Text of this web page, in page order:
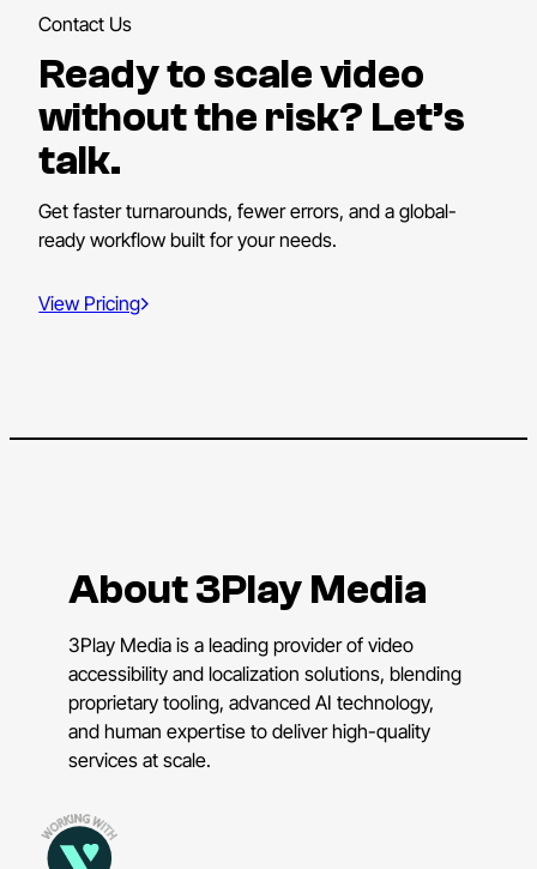
Contact Us
Ready to scale video
without the risk? Let’s
talk.
Get faster turnarounds, fewer errors, and a global-
ready workflow built for your needs.
View Pricing
About 3Play Media
3Play Media is a leading provider of video
accessibility and localization solutions, blending
proprietary tooling, advanced AI technology,
and human expertise to deliver high-quality
services at scale.